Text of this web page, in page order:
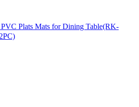
Plats Mats for Dining Table(RK-